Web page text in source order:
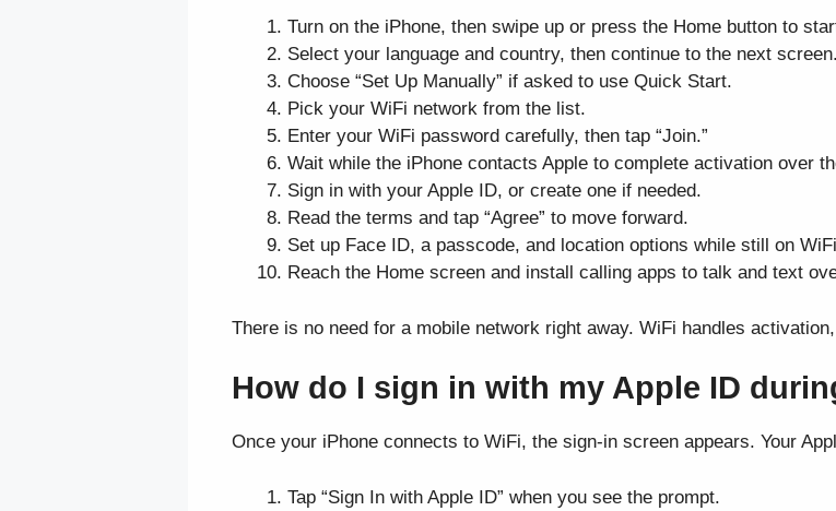
Turn on the iPhone, then swipe up or press the Home button to
Select your language and country, then continue to the next screen.
Choose “Set Up Manually” if asked to use Quick Start.
Pick your WiFi network from the list.
Enter your WiFi password carefully, then tap “Join.”
Wait while the iPhone contacts Apple to complete activation over
Sign in with your Apple ID, or create one if needed.
Read the terms and tap “Agree” to move forward.
Set up Face ID, a passcode, and location options while still on
Reach the Home screen and install calling apps to talk and text
There is no need for a mobile network right away. WiFi handles
How do I sign in with my Apple ID
Once your iPhone connects to WiFi, the sign-in screen appears. Your
Tap “Sign In with Apple ID” when you see the prompt.